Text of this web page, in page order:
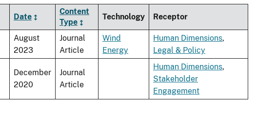
Date
Content
Type
Technology Receptor
August
2023
Journal
Article
Wind
Energy
Human Dimensions,
Legal & Policy
December
2020
Journal
Article
Human Dimensions,
Stakeholder
Engagement